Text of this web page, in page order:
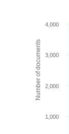
Number of documents
1,000
2,000
3,000
4,000